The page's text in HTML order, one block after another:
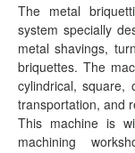
The metal
system specially
metal shavings,
briquettes. The
cylindrical, square,
transportation, and
This machine is
machining